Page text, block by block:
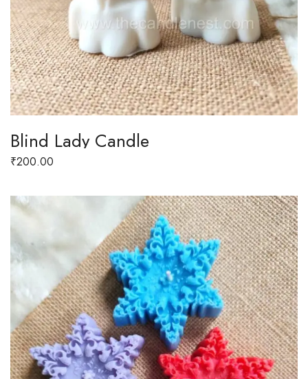
Blind Lady Candle
₹200.00